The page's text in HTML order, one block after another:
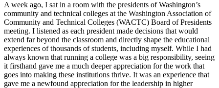
A week ago, I sat in a room with the presidents of Washington’s
community and technical colleges at the Washington Association of
Community and Technical Colleges (WACTC) Board of Presidents
meeting. I listened as each president made decisions that would
extend far beyond the classroom and directly shape the educational
experiences of thousands of students, including myself. While I had
always known that running a college was a big responsibility, seeing
it firsthand gave me a much deeper appreciation for the work that
goes into making these institutions thrive. It was an experience that
gave me a newfound appreciation for the leadership in higher